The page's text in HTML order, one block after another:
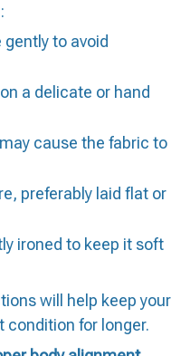
to avoid
a delicate or hand
cause the fabric to
preferably laid flat or
ironed to keep it soft
will help keep your
condition for longer.